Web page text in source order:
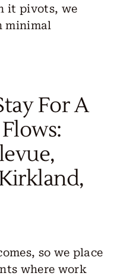
it pivots, we
minimal
For A
so we place
where work